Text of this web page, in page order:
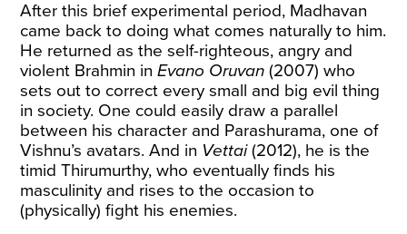
After this brief experimental period, Madhavan
came back to doing what comes naturally to him.
He returned as the self-righteous, angry and
violent Brahmin inEvano Oruvan (2007) who
sets out to correct every small and big evil thing
in society. One could easily draw a parallel
between his character and Parashurama, one of
Vishnu’s avatars. And in Vettai(2012), he is the
timid Thirumurthy, who eventually finds his
masculinity and rises to the occasion to
(physically) fight his enemies.